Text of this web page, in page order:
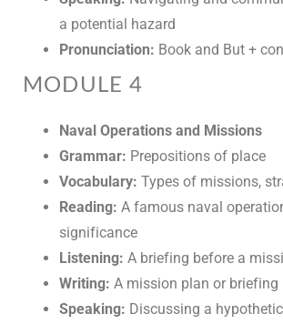
a potential hazard
Pronunciation: Book and But +
MODULE 4
Naval Operations and Missions
Grammar: Prepositions of place
Vocabulary: Types of missions,
Reading: A famous naval
significance
Listening: A briefing before a
Writing: A mission plan or briefing
Speaking: Discussing a